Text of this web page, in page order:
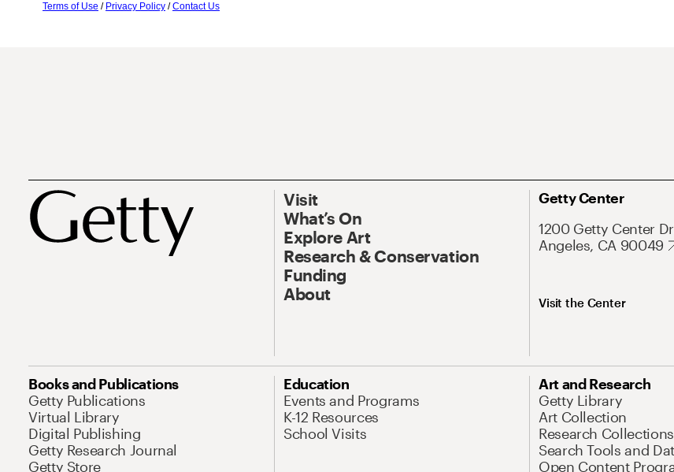
Terms of Use / Privacy Policy /Contact Us
Visit
What’s On
Explore Art
Research & Conservation
Funding
About
Getty Center
1200 Getty Center
Angeles, CA 90049
Visit the Center
Books and Publications
Getty Publications
Virtual Library
Digital Publishing
Getty Research Journal
Getty Store
Education
Events and Programs
K-12 Resources
School Visits
Art and Research
Getty Library
Art Collection
Research Collections
Search Tools and
Open Content